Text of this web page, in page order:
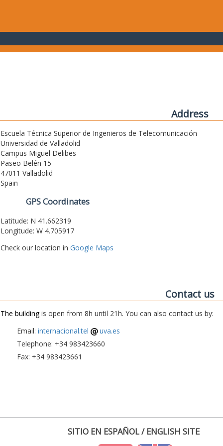
Address
Escuela Técnica Superior de Ingenieros de Telecomunicación
Universidad de Valladolid
Campus Miguel Delibes
Paseo Belén 15
47011 Valladolid
Spain
GPS Coordinates
Latitude: N 41.662319
Longitude: W 4.705917
Check our location in Google Maps
Contact us
The buildingis open from 8h until 21h. You can also contact us by:
Email: internacional.tel
uva.es
Telephone: +34 983423660
Fax: +34 983423661
SITIO EN ESPAÑOL / ENGLISH SITE